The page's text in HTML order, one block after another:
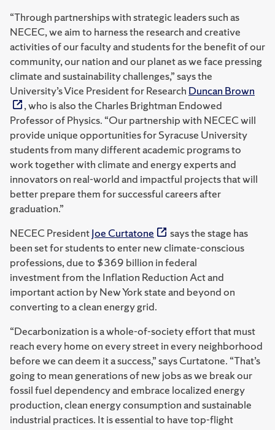
“Through partnerships with strategic leaders such as
NECEC, we aim to harness the research and creative
activities of our faculty and students for the benefit of our
community, our nation and our planet as we face pressing
climate and sustainability challenges,” says the
University’s Vice President for Research Duncan Brown
, who is also the Charles Brightman Endowed
Professor of Physics. “Our partnership with NECEC will
provide unique opportunities for Syracuse University
students from many different academic programs to
work together with climate and energy experts and
innovators on real-world and impactful projects that will
better prepare them for successful careers after
graduation.”
NECEC PresidentJoe Curtatone
says the stage has
been set for students to enter new climate-conscious
professions, due to $369 billion in federal
investment from the Inflation Reduction Act and
important action by New York state and beyond on
converting to a clean energy grid.
“Decarbonization is a whole-of-society effort that must
reach every home on every street in every neighborhood
before we can deem it a success,” says Curtatone. “That’s
going to mean generations of new jobs as we break our
fossil fuel dependency and embrace localized energy
production, clean energy consumption and sustainable
industrial practices. It is essential to have top-flight